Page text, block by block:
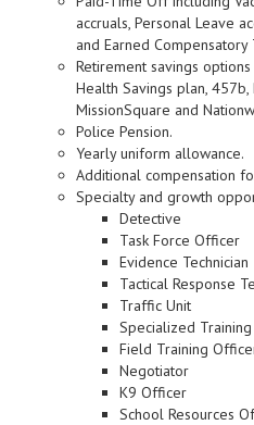
accruals, Personal Leave
and Earned Compensatory
Retirement savings
Health Savings plan, 457b,
MissionSquare and
Police Pension.
Yearly uniform allowance.
Additional compensation
Specialty and growth
Detective
Task Force Officer
Evidence Technician
Tactical Response
Traffic Unit
Specialized
Field Training
Negotiator
K9 Officer
School Resources